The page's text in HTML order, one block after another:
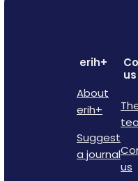
erih+
About
erih+
Suggest
a journal
us
us